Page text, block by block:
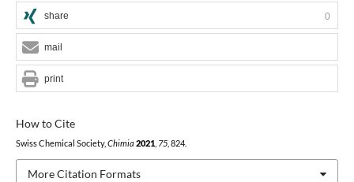
How to Cite
Swiss Chemical Society, Chimia 2021, 75, 824.
More Citation Formats
share 0
mail
print